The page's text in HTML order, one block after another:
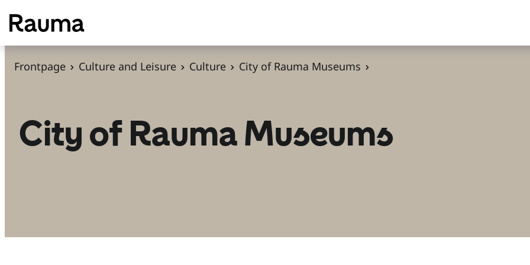
S
k
i
Frontpage Culture and Leisure Culture City of Rauma Museums
City of Rauma Museums